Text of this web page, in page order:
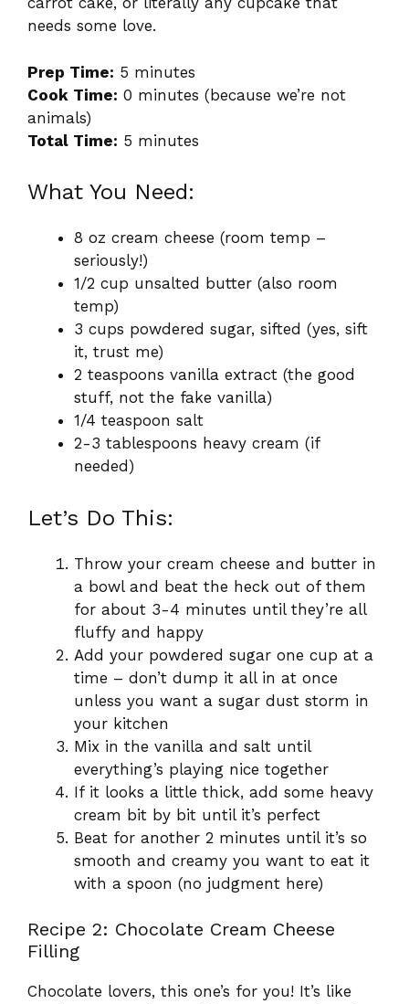
needs some love.
Prep Time: 5 minutes
Cook Time: 0 minutes (because we’re not
animals)
Total Time: 5 minutes
What You Need:
8 oz cream cheese (room temp –
seriously!)
1/2 cup unsalted butter (also room
temp)
3 cups powdered sugar, sifted (yes, sift
it, trust me)
2 teaspoons vanilla extract (the good
stuff, not the fake vanilla)
1/4 teaspoon salt
2-3 tablespoons heavy cream (if
needed)
Let’s Do This:
Throw your cream cheese and butter in
a bowl and beat the heck out of them
for about 3-4 minutes until they’re all
fluffy and happy
Add your powdered sugar one cup at a
time – don’t dump it all in at once
unless you want a sugar dust storm in
your kitchen
Mix in the vanilla and salt until
everything’s playing nice together
If it looks a little thick, add some heavy
cream bit by bit until it’s perfect
Beat for another 2 minutes until it’s so
smooth and creamy you want to eat it
with a spoon (no judgment here)
Recipe 2: Chocolate Cream Cheese
Filling
Chocolate lovers, this one’s for you! It’s like